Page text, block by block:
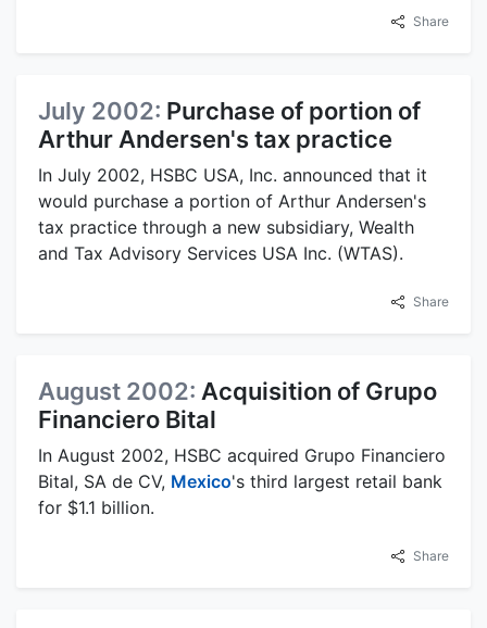
Share
July 2002: Purchase of portion of
Arthur Andersen's tax practice
In July 2002, HSBC USA, Inc. announced that it
would purchase a portion of Arthur Andersen's
tax practice through a new subsidiary, Wealth
and Tax Advisory Services USA Inc. (WTAS).
Share
August 2002: Acquisition of Grupo
Financiero Bital
In August 2002, HSBC acquired Grupo Financiero
Bital, SA de CV, Mexico's third largest retail bank
for $1.1 billion.
Share